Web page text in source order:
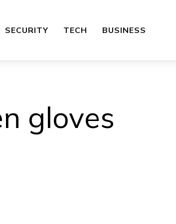
SECURITY TECH BUSINESS
gloves